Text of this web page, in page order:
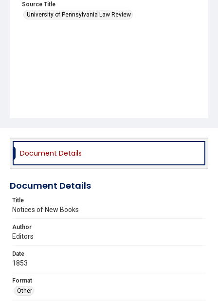
Source Title
University of Pennsylvania Law Review
Document Details
Document Details
Title
Notices of New Books
Author
Editors
Date
1853
Format
Other